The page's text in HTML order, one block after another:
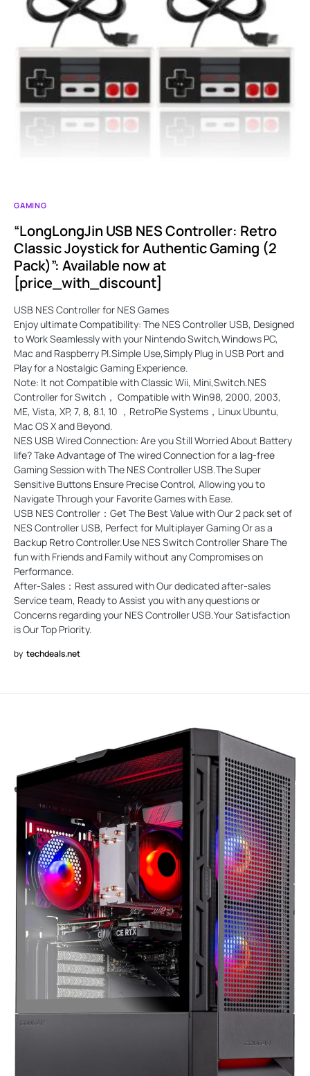
GAMING
“LongLongJin USB NES Controller: Retro
Classic Joystick for Authentic Gaming (2
Pack)”: Available now at
[price_with_discount]
USB NES Controller for NES Games
Enjoy ultimate Compatibility: The NES Controller USB, Designed
to Work Seamlessly with your Nintendo Switch,Windows PC,
Mac and Raspberry PI.Simple Use,Simply Plug in USB Port and
Play for a Nostalgic Gaming Experience.
Note: It not Compatible with Classic Wii, Mini,Switch.NES
Controller for Switch， Compatible with Win98, 2000, 2003,
ME, Vista, XP, 7, 8, 8.1, 10 ，RetroPie Systems，Linux Ubuntu,
Mac OS X and Beyond.
NES USB Wired Connection: Are you Still Worried About Battery
life? Take Advantage of The wired Connection for a lag-free
Gaming Session with The NES Controller USB.The Super
Sensitive Buttons Ensure Precise Control, Allowing you to
Navigate Through your Favorite Games with Ease.
USB NES Controller：Get The Best Value with Our 2 pack set of
NES Controller USB, Perfect for Multiplayer Gaming Or as a
Backup Retro Controller.Use NES Switch Controller Share The
fun with Friends and Family without any Compromises on
Performance.
After-Sales：Rest assured with Our dedicated after-sales
Service team, Ready to Assist you with any questions or
Concerns regarding your NES Controller USB.Your Satisfaction
is Our Top Priority.
by techdeals.net